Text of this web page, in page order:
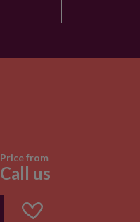
Price from
Call us